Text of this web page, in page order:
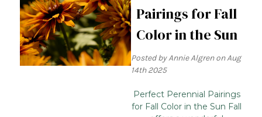
Pairings for Fall
Color in the Sun
Posted by Annie Algren on Aug
14th 2025
Perfect Perennial Pairings
for Fall Color in the Sun Fall